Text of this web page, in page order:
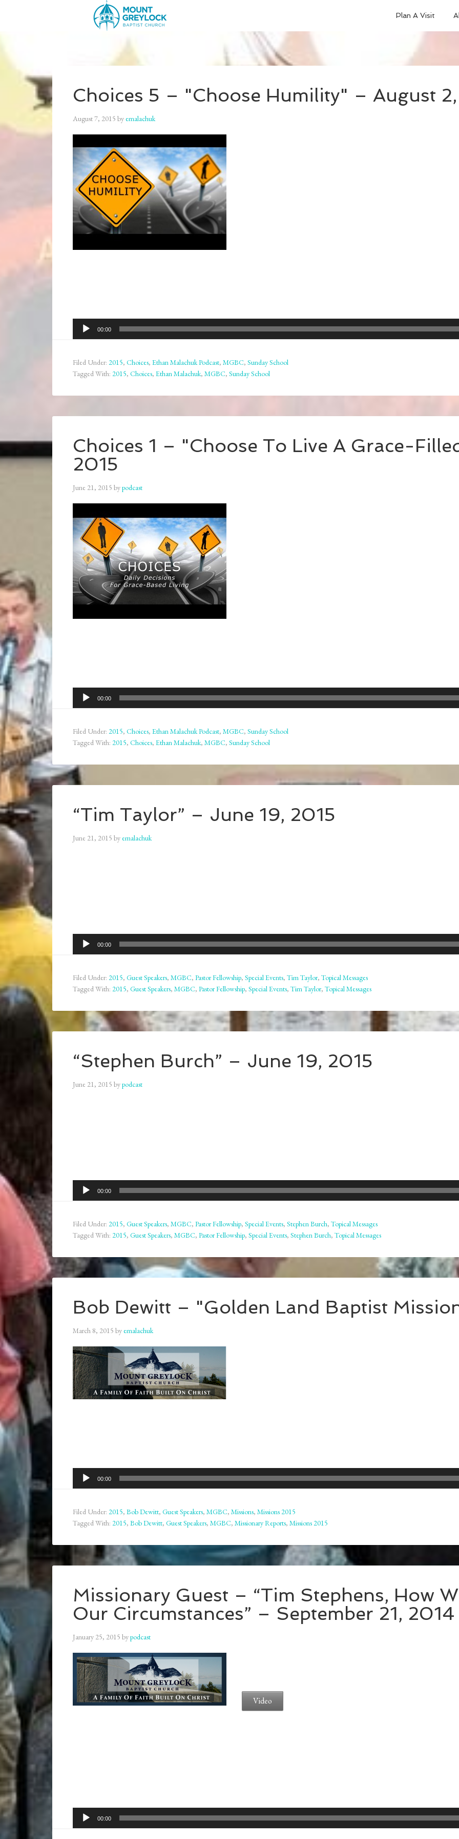
Plan A Visit
Choices 5 – "Choose Humility" – August
August 7, 2015 byemalachuk
Audio
Player
00:00
Filed Under: 2015, Choices, Ethan Malachuk Podcast, MGBC, Sunday School
Tagged With: 2015, Choices, Ethan Malachuk, MGBC, Sunday School
Choices 1 – "Choose To Live A Grace-
2015
June 21, 2015 bypodcast
Audio
Player
00:00
Filed Under: 2015, Choices, Ethan Malachuk Podcast, MGBC, Sunday School
Tagged With: 2015, Choices, Ethan Malachuk, MGBC, Sunday School
“Tim Taylor” – June 19, 2015
June 21, 2015 byemalachuk
Audio
Player
00:00
Filed Under: 2015, Guest Speakers, MGBC, Pastor Fellowship, Special Events, Tim Taylor, Topical Messages
Tagged With: 2015, Guest Speakers, MGBC, Pastor Fellowship, Special Events, Tim Taylor, Topical Messages
“Stephen Burch” – June 19, 2015
June 21, 2015 bypodcast
Audio
Player
00:00
Filed Under: 2015, Guest Speakers, MGBC, Pastor Fellowship, Special Events, Stephen Burch, Topical Messages
Tagged With: 2015, Guest Speakers, MGBC, Pastor Fellowship, Special Events, Stephen Burch, Topical Messages
Bob Dewitt – "Golden Land Baptist
March 8, 2015 byemalachuk
Audio
Player
00:00
Filed Under: 2015, Bob Dewitt, Guest Speakers, MGBC, Missions, Missions 2015
Tagged With: 2015, Bob Dewitt, Guest Speakers, MGBC, Missionary Reports, Missions 2015
Missionary Guest – “Tim Stephens, How
Our Circumstances” – September 21, 2014
January 25, 2015 bypodcast
Video
Audio
Player
00:00